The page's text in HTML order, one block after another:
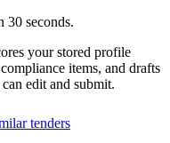
30 seconds.
your stored profile
items, and drafts
edit and submit.
tenders